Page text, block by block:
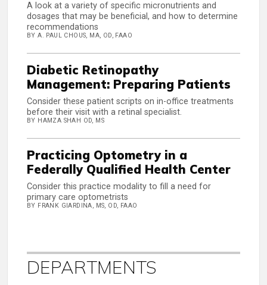
A look at a variety of specific micronutrients and
dosages that may be beneficial, and how to determine
recommendations
BY A. PAUL CHOUS, MA, OD, FAAO
Diabetic Retinopathy
Management: Preparing Patients
Consider these patient scripts on in-office treatments
before their visit with a retinal specialist.
BY HAMZA SHAH OD, MS
Practicing Optometry in a
Federally Qualified Health Center
Consider this practice modality to fill a need for
primary care optometrists
BY FRANK GIARDINA, MS, OD, FAAO
DEPARTMENTS